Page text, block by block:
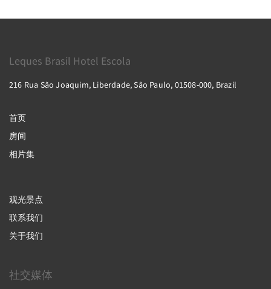
Leques Brasil Hotel Escola
216 Rua São Joaquim, Liberdade, São Paulo, 01508-000, Brazil
首页
房间
相片集
观光景点
联系我们
关于我们
社交媒体